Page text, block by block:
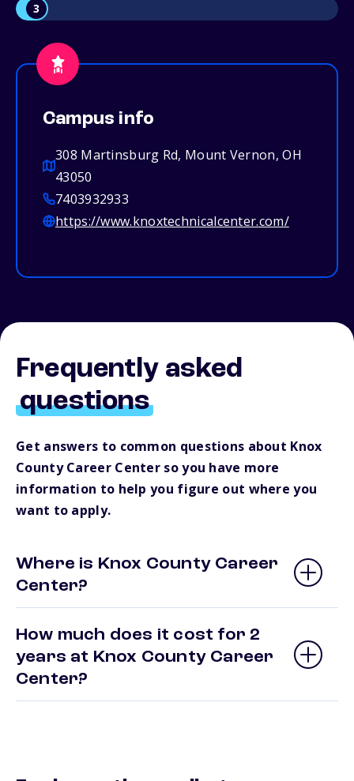
3
Campus info
308 Martinsburg Rd, Mount Vernon, OH
43050
7403932933
https://www.knoxtechnicalcenter.com/
Frequently asked
questions
Get answers to common questions about Knox
County Career Center so you have more
information to help you figure out where you
want to apply.
Where is Knox County Career
Center?
How much does it cost for 2
years at Knox County Career
Center?